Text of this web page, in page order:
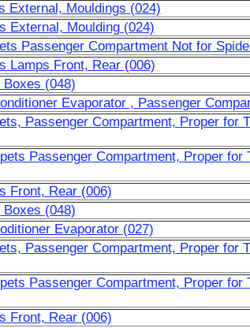
External, Mouldings (024)
External, Moulding (024)
Passenger Compartment Not for
Lamps Front, Rear (006)
Boxes (048)
Evaporator , Passenger
Passenger Compartment, Proper for
Passenger Compartment, Proper
Front, Rear (006)
Boxes (048)
Evaporator (027)
Passenger Compartment, Proper for
Passenger Compartment, Proper
Front, Rear (006)